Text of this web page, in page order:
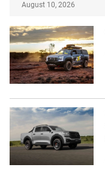
August 10, 2026